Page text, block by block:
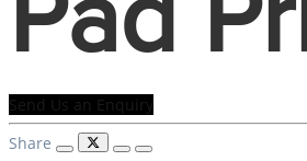
Send Us an Enquiry
Share